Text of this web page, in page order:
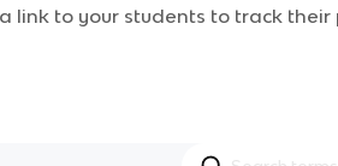
link to your students to track their